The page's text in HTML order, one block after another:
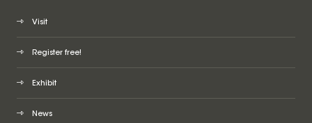
Visit
Register free!
Exhibit
News